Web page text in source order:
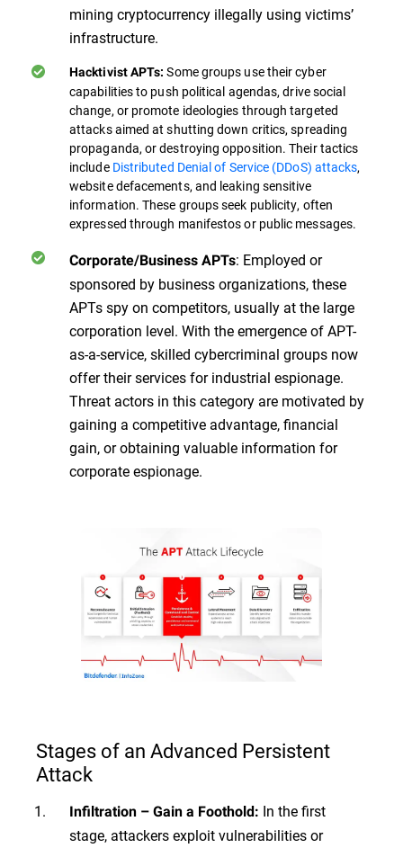
mining cryptocurrency illegally using victims’
infrastructure.
Hacktivist APTs: Some groups use their cyber
capabilities to push political agendas, drive social
change, or promote ideologies through targeted
attacks aimed at shutting down critics, spreading
propaganda, or destroying opposition. Their tactics
include Distributed Denial of Service (DDoS) attacks,
website defacements, and leaking sensitive
information. These groups seek publicity, often
expressed through manifestos or public messages.
Corporate/Business APTs: Employed or
sponsored by business organizations, these
APTs spy on competitors, usually at the large
corporation level. With the emergence of APT-
as-a-service, skilled cybercriminal groups now
offer their services for industrial espionage.
Threat actors in this category are motivated by
gaining a competitive advantage, financial
gain, or obtaining valuable information for
corporate espionage.
Stages of an Advanced Persistent
Attack
Infiltration – Gain a Foothold: In the first
stage, attackers exploit vulnerabilities or